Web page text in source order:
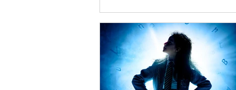
panto, Macrobert Arts Centre ★★★★★
Review: 4 December 2025 | Macrobert
Centre, Stirling Scotland's premier
dame Johnny McKnight returns to
Arts Centre t